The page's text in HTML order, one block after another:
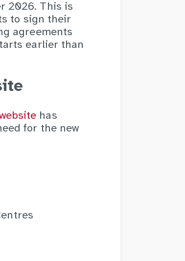
2026. This is
to sign their
agreements
earlier than
has
for the new